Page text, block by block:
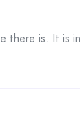
there is. It is